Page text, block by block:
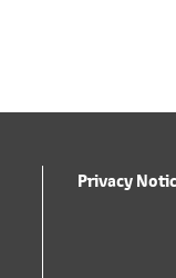
Privacy